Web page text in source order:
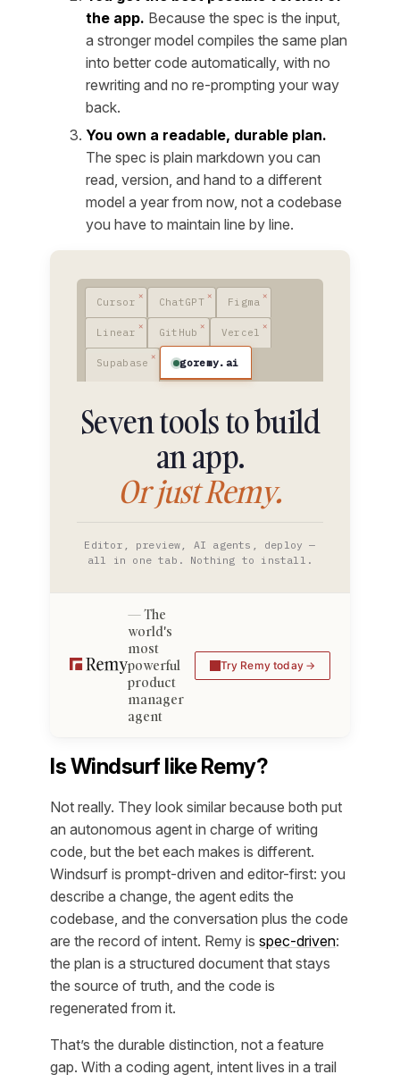
the app. Because the spec is the input,
a stronger model compiles the same plan
into better code automatically, with no
rewriting and no re-prompting your way
back.
You own a readable, durable plan.
The spec is plain markdown you can
read, version, and hand to a different
model a year from now, not a codebase
you have to maintain line by line.
Cursor ChatGPT Figma
Linear GitHub Vercel
Supabase goremy.ai
Seven tools to build
an app.
Or just Remy.
Editor, preview, AI agents, deploy —
all in one tab. Nothing to install.
The
world's
most
powerful
product
manager
agent
Try Remy today
Is Windsurf like Remy?
Not really. They look similar because both put
an autonomous agent in charge of writing
code, but the bet each makes is different.
Windsurf is prompt-driven and editor-first: you
describe a change, the agent edits the
codebase, and the conversation plus the code
are the record of intent. Remy is spec-driven:
the plan is a structured document that stays
the source of truth, and the code is
regenerated from it.
That’s the durable distinction, not a feature
gap. With a coding agent, intent lives in a trail